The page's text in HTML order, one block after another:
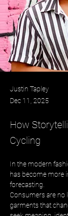
Justin Tapley
Dec 11, 2025
How
Cycling
In the modern
has become more
forecasting.
Consumers are no
garments that